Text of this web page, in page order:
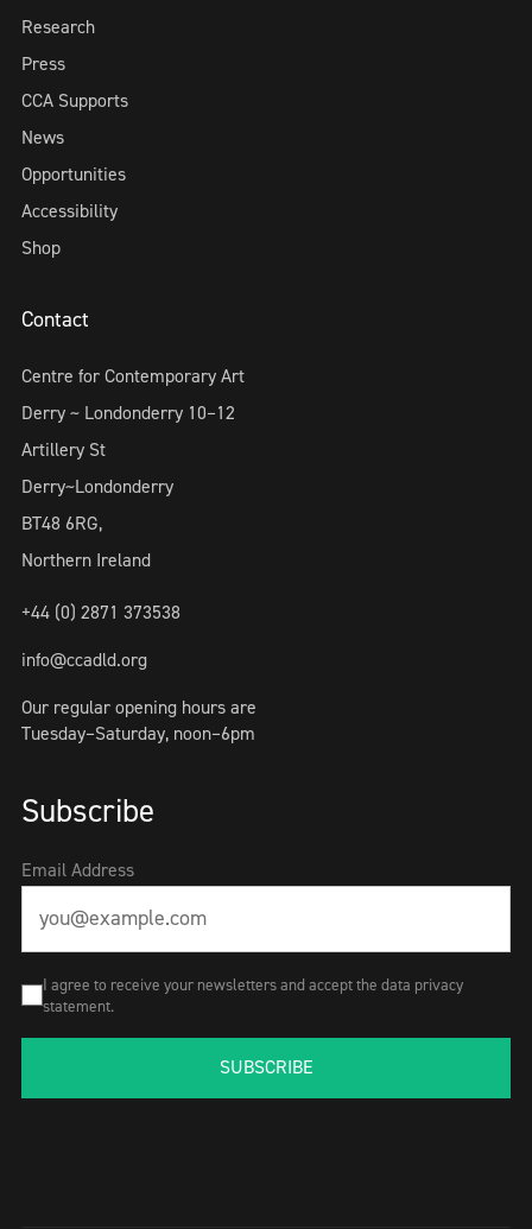
Research
Press
CCA Supports
News
Opportunities
Accessibility
Shop
Contact
Centre for Contemporary Art
Derry ~ Londonderry 10–12
Artillery St
Derry~Londonderry
BT48 6RG,
Northern Ireland
+44 (0) 2871 373538
info@ccadld.org
Our regular opening hours are
Tuesday–Saturday, noon–6pm
Subscribe
Email Address
I agree to receive your newsletters and accept the data privacy
statement.
SUBSCRIBE